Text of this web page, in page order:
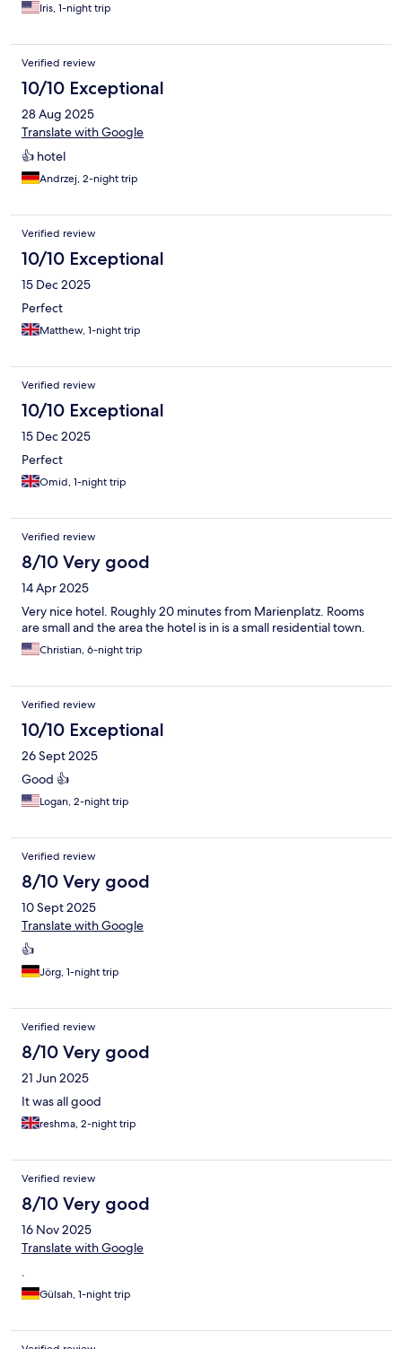
Iris, 1-night trip
Verified review
10/10 Exceptional
28 Aug 2025
Translate with Google
👍 hotel
Andrzej, 2-night trip
Verified review
10/10 Exceptional
15 Dec 2025
Perfect
Matthew, 1-night trip
Verified review
10/10 Exceptional
15 Dec 2025
Perfect
Omid, 1-night trip
Verified review
8/10 Very good
14 Apr 2025
Very nice hotel. Roughly 20 minutes from Marienplatz. Rooms
are small and the area the hotel is in is a small residential town.
Christian, 6-night trip
Verified review
10/10 Exceptional
26 Sept 2025
Good 👍
Logan, 2-night trip
Verified review
8/10 Very good
10 Sept 2025
Translate with Google
👍
Jörg, 1-night trip
Verified review
8/10 Very good
21 Jun 2025
It was all good
reshma, 2-night trip
Verified review
8/10 Very good
16 Nov 2025
Translate with Google
.
Gülsah, 1-night trip